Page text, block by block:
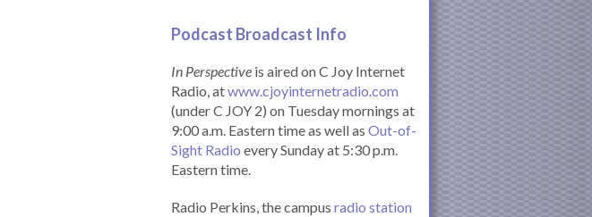
Podcast Broadcast Info
In Perspective is aired on C Joy Internet
Radio, atwww.cjoyinternetradio.com
(under C JOY 2) on Tuesday mornings at
9:00 a.m. Eastern time as well as Out-of-
Sight Radio every Sunday at 5:30 p.m.
Eastern time.
Radio Perkins, the campus radio station